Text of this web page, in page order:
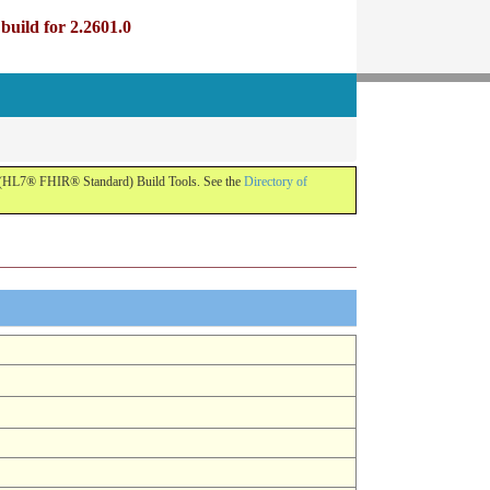
for 2.2601.0
FHIR® Standard) Build Tools. See the Directory of